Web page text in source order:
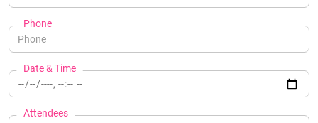
Phone
Date & Time
Attendees